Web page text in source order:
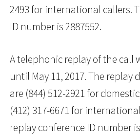
2493 for international callers.
ID number is 2887552.
A telephonic replay of the call
until May 11, 2017. The replay
are (844) 512-2921 for
(412) 317-6671 for
replay conference ID number